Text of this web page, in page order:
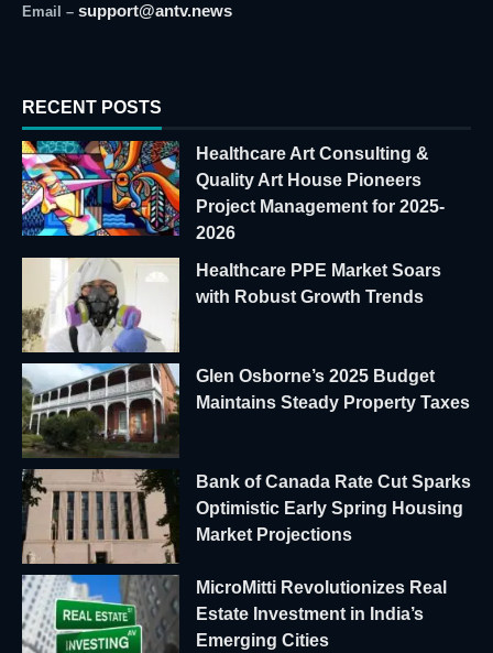
Email – support@antv.news
RECENT POSTS
Healthcare Art Consulting &
Quality Art House Pioneers
Project Management for 2025-
2026
Healthcare PPE Market Soars
with Robust Growth Trends
Glen Osborne’s 2025 Budget
Maintains Steady Property Taxes
Bank of Canada Rate Cut Sparks
Optimistic Early Spring Housing
Market Projections
MicroMitti Revolutionizes Real
Estate Investment in India’s
Emerging Cities